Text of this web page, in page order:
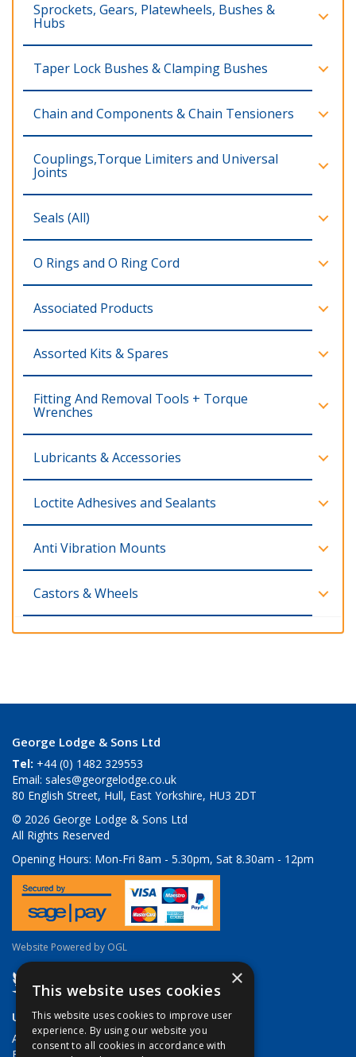
Sprockets, Gears, Platewheels, Bushes &
Hubs
Taper Lock Bushes & Clamping Bushes
Chain and Components & Chain Tensioners
Couplings,Torque Limiters and Universal
Joints
Seals (All)
O Rings and O Ring Cord
Associated Products
Assorted Kits & Spares
Fitting And Removal Tools + Torque
Wrenches
Lubricants & Accessories
Loctite Adhesives and Sealants
Anti Vibration Mounts
Castors & Wheels
George Lodge & Sons Ltd
Tel: +44 (0) 1482 329553
Email: sales@georgelodge.co.uk
80 English Street, Hull, East Yorkshire, HU3 2DT
© 2026 George Lodge & Sons Ltd
All Rights Reserved
Opening Hours: Mon-Fri 8am - 5.30pm, Sat 8.30am - 12pm
Website Powered by OGL
Useful Links
About Us
×
This website uses cookies
This website uses cookies to improve user
experience. By using our website you
consent to all cookies in accordance with